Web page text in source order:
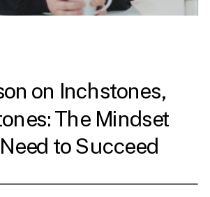
on Inchstones,
The Mindset
to Succeed